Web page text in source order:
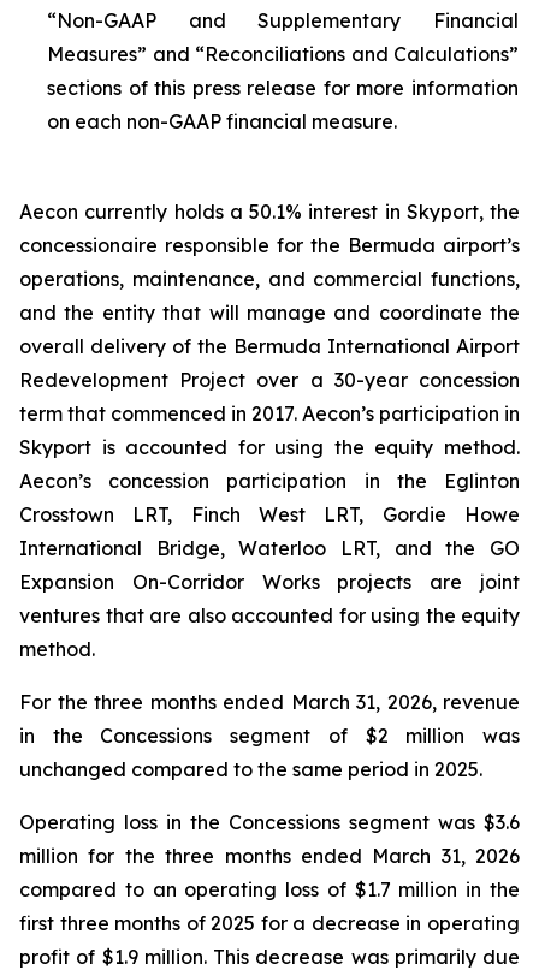
“Non-GAAP and Supplementary Financial
Measures” and “Reconciliations and Calculations”
sections of this press release for more information
on each non-GAAP financial measure.
Aecon currently holds a 50.1% interest in Skyport, the
concessionaire responsible for the Bermuda airport’s
operations, maintenance, and commercial functions,
and the entity that will manage and coordinate the
overall delivery of the Bermuda International Airport
Redevelopment Project over a 30-year concession
term that commenced in 2017. Aecon’s participation in
Skyport is accounted for using the equity method.
Aecon’s concession participation in the Eglinton
Crosstown LRT, Finch West LRT, Gordie Howe
International Bridge, Waterloo LRT, and the GO
Expansion On-Corridor Works projects are joint
ventures that are also accounted for using the equity
method.
For the three months ended March 31, 2026, revenue
in the Concessions segment of $2 million was
unchanged compared to the same period in 2025.
Operating loss in the Concessions segment was $3.6
million for the three months ended March 31, 2026
compared to an operating loss of $1.7 million in the
first three months of 2025 for a decrease in operating
profit of $1.9 million. This decrease was primarily due